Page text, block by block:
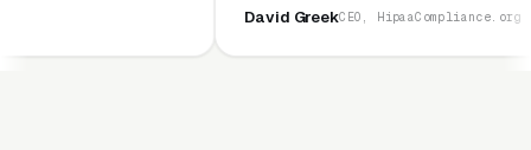
CEO, HipaaCompliance.org